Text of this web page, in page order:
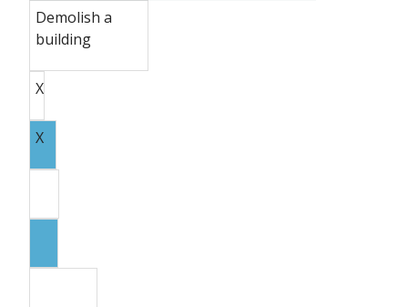
Demolish a
building
X
X